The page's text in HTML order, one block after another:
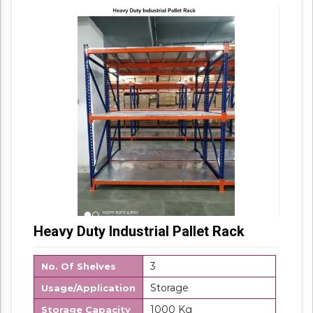
Packaging Details: Box Packing
Heavy Duty Industrial Pallet Rack
No. Of Shelves 3
Usage/Application Storage
Storage Capacity 1000 Kg